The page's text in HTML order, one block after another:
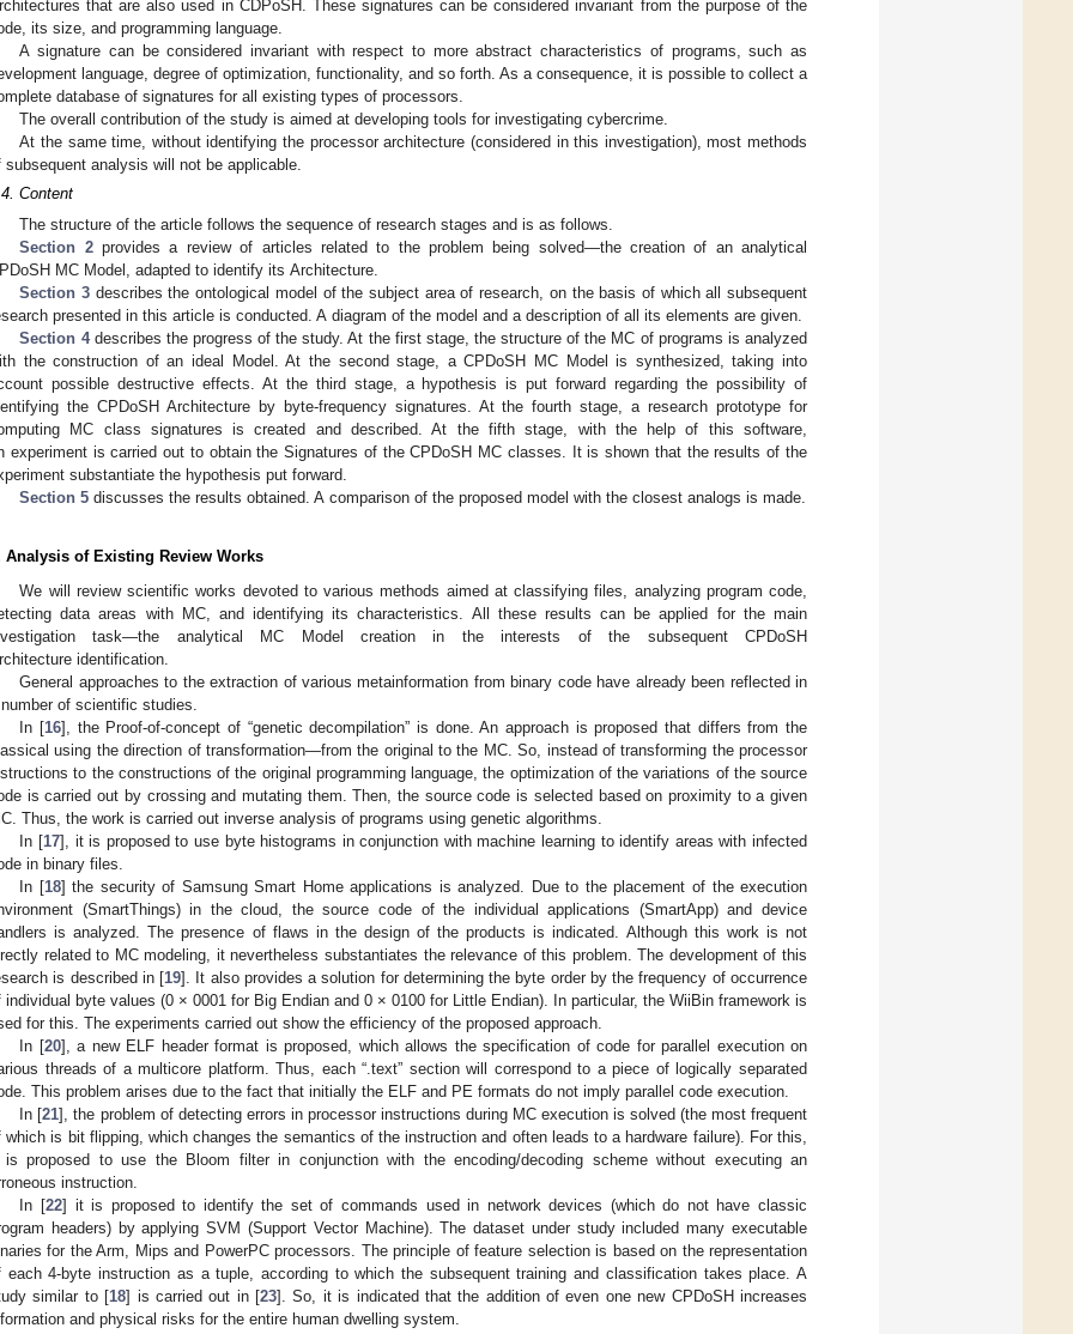
that are also used in CDPoSH. These signatures can be considered invariant from the purpose of the
its size, and programming language.
A signature can be considered invariant with respect to more abstract characteristics of programs, such as
language, degree of optimization, functionality, and so forth. As a consequence, it is possible to collect a
database of signatures for all existing types of processors.
The overall contribution of the study is aimed at developing tools for investigating cybercrime.
At the same time, without identifying the processor architecture (considered in this investigation), most methods
subsequent analysis will not be applicable.
Content
The structure of the article follows the sequence of research stages and is as follows.
Section 2provides a review of articles related to the problem being solved—the creation of an analytical
MC Model, adapted to identify its Architecture.
Section 3 describes the ontological model of the subject area of research, on the basis of which all subsequent
presented in this article is conducted. A diagram of the model and a description of all its elements are given.
Section 4describes the progress of the study. At the first stage, the structure of the MC of programs is analyzed
the construction of an ideal Model. At the second stage, a CPDoSH MC Model is synthesized, taking into
possible destructive effects. At the third stage, a hypothesis is put forward regarding the possibility of
the CPDoSH Architecture by byte-frequency signatures. At the fourth stage, a research prototype for
MC class signatures is created and described. At the fifth stage, with the help of this software,
experiment is carried out to obtain the Signatures of the CPDoSH MC classes. It is shown that the results of the
substantiate the hypothesis put forward.
Section 5 discusses the results obtained. A comparison of the proposed model with the closest analogs is made.
Analysis of Existing Review Works
We will review scientific works devoted to various methods aimed at classifying files, analyzing program code,
data areas with MC, and identifying its characteristics. All these results can be applied for the main
task—the analytical MC Model creation in the interests of the subsequent CPDoSH
identification.
General approaches to the extraction of various metainformation from binary code have already been reflected in
of scientific studies.
In [16], the Proof-of-concept of “genetic decompilation” is done. An approach is proposed that differs from the
using the direction of transformation—from the original to the MC. So, instead of transforming the processor
to the constructions of the original programming language, the optimization of the variations of the source
is carried out by crossing and mutating them. Then, the source code is selected based on proximity to a given
Thus, the work is carried out inverse analysis of programs using genetic algorithms.
In [17], it is proposed to use byte histograms in conjunction with machine learning to identify areas with infected
in binary files.
In [18] the security of Samsung Smart Home applications is analyzed. Due to the placement of the execution
(SmartThings) in the cloud, the source code of the individual applications (SmartApp) and device
is analyzed. The presence of flaws in the design of the products is indicated. Although this work is not
related to MC modeling, it nevertheless substantiates the relevance of this problem. The development of this
is described in [19]. It also provides a solution for determining the byte order by the frequency of occurrence
individual byte values (0 × 0001 for Big Endian and 0 × 0100 for Little Endian). In particular, the WiiBin framework is
for this. The experiments carried out show the efficiency of the proposed approach.
In [20], a new ELF header format is proposed, which allows the specification of code for parallel execution on
threads of a multicore platform. Thus, each “.text” section will correspond to a piece of logically separated
This problem arises due to the fact that initially the ELF and PE formats do not imply parallel code execution.
In [21], the problem of detecting errors in processor instructions during MC execution is solved (the most frequent
which is bit flipping, which changes the semantics of the instruction and often leads to a hardware failure). For this,
proposed to use the Bloom filter in conjunction with the encoding/decoding scheme without executing an
instruction.
In [22] it is proposed to identify the set of commands used in network devices (which do not have classic
headers) by applying SVM (Support Vector Machine). The dataset under study included many executable
for the Arm, Mips and PowerPC processors. The principle of feature selection is based on the representation
each 4-byte instruction as a tuple, according to which the subsequent training and classification takes place. A
similar to [18] is carried out in [23]. So, it is indicated that the addition of even one new CPDoSH increases
and physical risks for the entire human dwelling system.